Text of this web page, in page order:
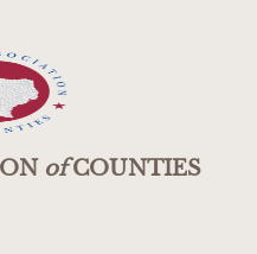
ofCOUNTIES